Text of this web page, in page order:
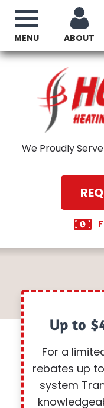
ABOUT
We Proudly
MENU
Up to
For a
rebates up
system